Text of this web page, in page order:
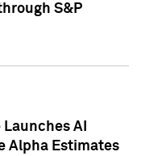
S&P
AI
Alpha Estimates